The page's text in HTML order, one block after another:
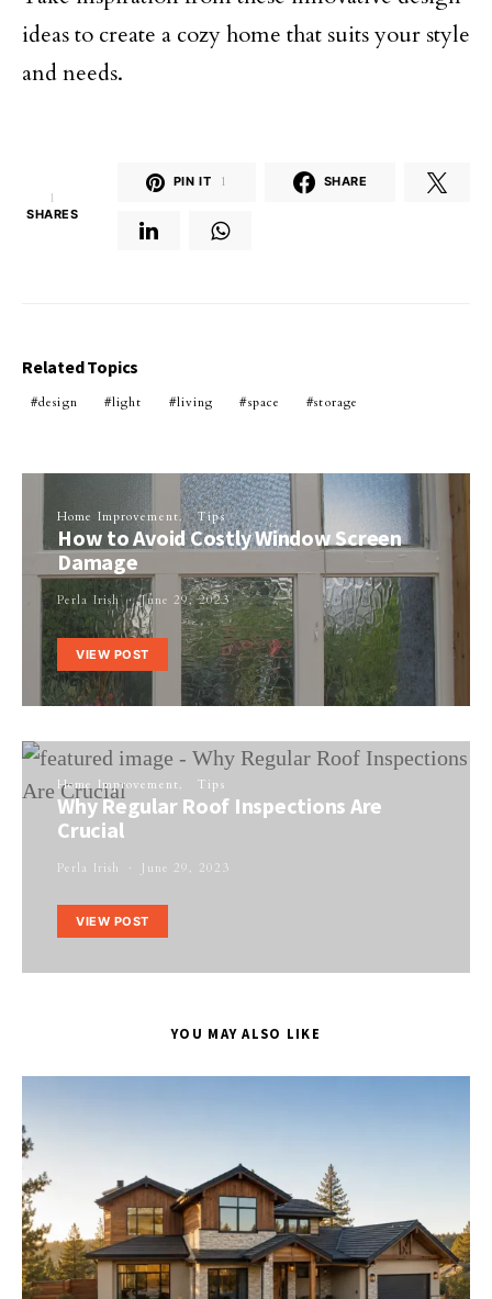
ideas to create a cozy home that suits your style
and needs.
1
SHARES
PIN IT 1 SHARE
Related Topics
design light living space storage
Home Improvement Tips
How to Avoid Costly Window Screen
Damage
Perla Irish June 29, 2023
VIEW POST
Home Improvement Tips
Why Regular Roof Inspections Are
Crucial
Perla Irish June 29, 2023
VIEW POST
YOU MAY ALSO LIKE